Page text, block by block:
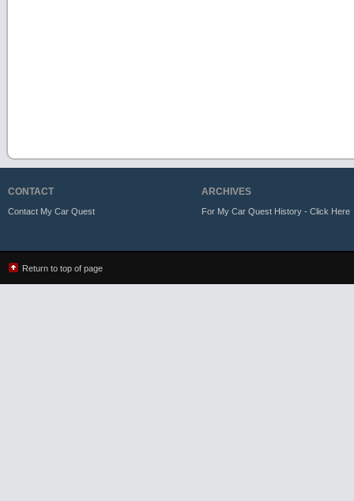
CONTACT
Contact My Car Quest
ARCHIVES
For My Car Quest History - Click Here
Return to top of page